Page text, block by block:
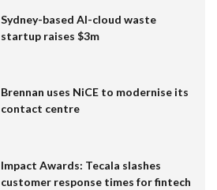
Sydney-based AI-cloud waste
startup raises $3m
Brennan uses NiCE to modernise its
contact centre
Impact Awards: Tecala slashes
customer response times for fintech